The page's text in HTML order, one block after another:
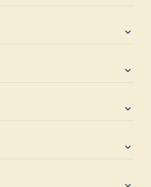
expand_more
expand_more
expand_more
expand_more